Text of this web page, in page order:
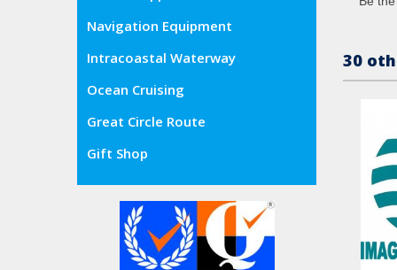
Navigation Equipment
Intracoastal Waterway
Ocean Cruising
Great Circle Route
Gift Shop
30